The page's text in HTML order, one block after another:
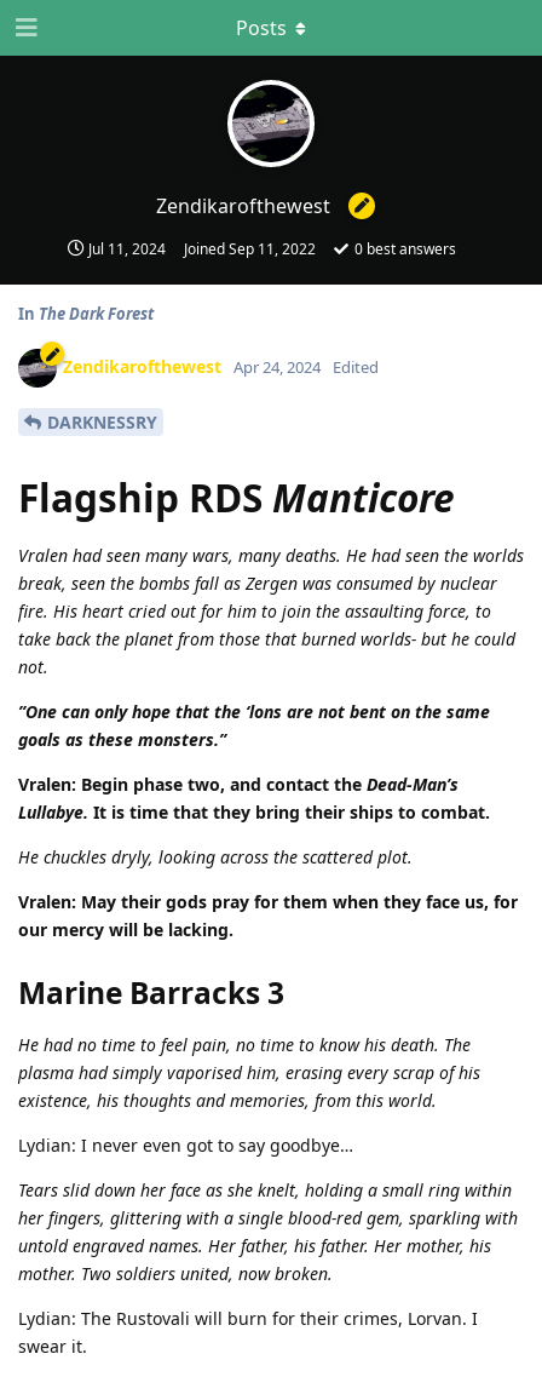
Zendikarofthewest
Jul 11, 2024 JoinedSep 11, 2022 0 best answers
Posts
In The Dark Forest
Zendikarofthewest Apr 24, 2024 Edited
DARKNESSRY
Flagship RDS Manticore
Vralen had seen many wars, many deaths. He had seen the worlds
break, seen the bombs fall as Zergen was consumed by nuclear
fire. His heart cried out for him to join the assaulting force, to
take back the planet from those that burned worlds- but he could
not.
”One can only hope that the ‘lons are not bent on the same
goals as these monsters.”
Vralen: Begin phase two, and contact the Dead-Man’s
Lullabye. It is time that they bring their ships to combat.
He chuckles dryly, looking across the scattered plot.
Vralen: May their gods pray for them when they face us, for
our mercy will be lacking.
Marine Barracks 3
He had no time to feel pain, no time to know his death. The
plasma had simply vaporised him, erasing every scrap of his
existence, his thoughts and memories, from this world.
Lydian: I never even got to say goodbye…
Tears slid down her face as she knelt, holding a small ring within
her fingers, glittering with a single blood-red gem, sparkling with
untold engraved names. Her father, his father. Her mother, his
mother. Two soldiers united, now broken.
Lydian: The Rustovali will burn for their crimes, Lorvan. I
swear it.